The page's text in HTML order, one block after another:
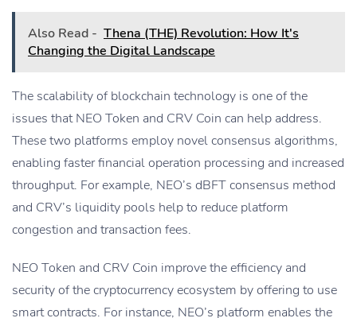
Also Read - Thena (THE) Revolution: How It's
Changing the Digital Landscape
The scalability of blockchain technology is one of the
issues that NEO Token and CRV Coin can help address.
These two platforms employ novel consensus algorithms,
enabling faster financial operation processing and increased
throughput. For example, NEO’s dBFT consensus method
and CRV’s liquidity pools help to reduce platform
congestion and transaction fees.
NEO Token and CRV Coin improve the efficiency and
security of the cryptocurrency ecosystem by offering to use
smart contracts. For instance, NEO’s platform enables the